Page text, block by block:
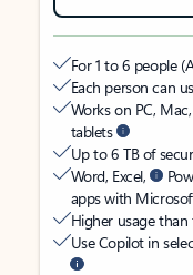
For 1 to 6 people
Each person can
Works on PC,
tablets
Up to 6 TB of
Word, Excel,
apps with
Higher usage than
Use Copilot in